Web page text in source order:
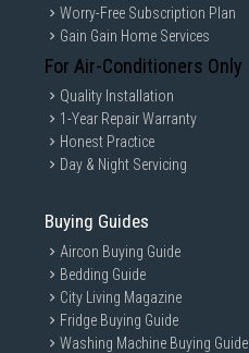
Worry-Free Subscription Plan
Gain Gain Home Services
For Air-Conditioners Only
Quality Installation
1-Year Repair Warranty
Honest Practice
Day & Night Servicing
Buying Guides
Aircon Buying Guide
Bedding Guide
City Living Magazine
Fridge Buying Guide
Washing Machine Buying Guide